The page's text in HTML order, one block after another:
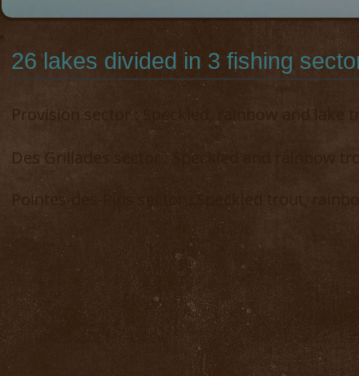
26 lakes divided in 3 fishing
Provision sector : Speckled, rainbow and lake
Des Grillades sector : Speckled and rainbow
Pointes-des-Pins sector : Speckled trout,